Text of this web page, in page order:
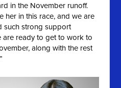
in the November runoff.
her in this race, and we are
such strong support
are ready to get to work to
along with the rest